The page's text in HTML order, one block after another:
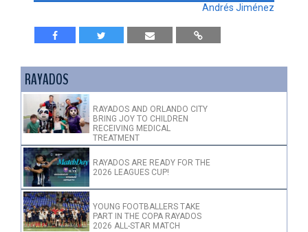
Andrés Jiménez
RAYADOS
RAYADOS AND ORLANDO CITY
BRING JOY TO CHILDREN
RECEIVING MEDICAL
TREATMENT
RAYADOS ARE READY FOR THE
2026 LEAGUES CUP!
YOUNG FOOTBALLERS TAKE
PART IN THE COPA RAYADOS
2026 ALL-STAR MATCH